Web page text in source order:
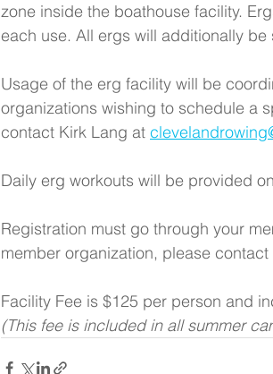
zone inside the boathouse facility.
each use. All ergs will additionally
Usage of the erg facility will be
organizations wishing to schedule a
contact Kirk Lang at
Daily erg workouts will be provided
Registration must go through your
member organization, please contact
Facility Fee is $125 per person and
(This fee is included in all summer